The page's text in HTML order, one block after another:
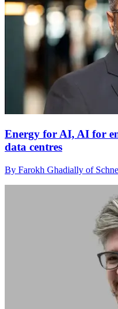
Energy for AI, AI for
data centres
By Farokh Ghadially of